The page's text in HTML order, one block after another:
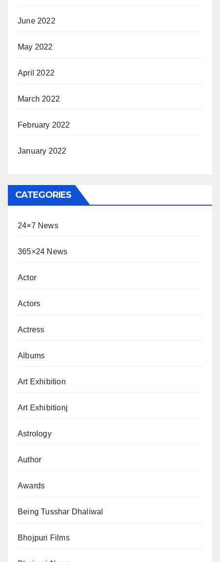
June 2022
May 2022
April 2022
March 2022
February 2022
January 2022
CATEGORIES
24×7 News
365×24 News
Actor
Actors
Actress
Albums
Art Exhibition
Art Exhibitionj
Astrology
Author
Awards
Being Tusshar Dhaliwal
Bhojpuri Films